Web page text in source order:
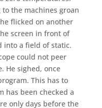
the machines groan
flicked on another
screen in front of
into a field of static.
could not peer
He sighed, once
This has to
has been checked a
only days before the